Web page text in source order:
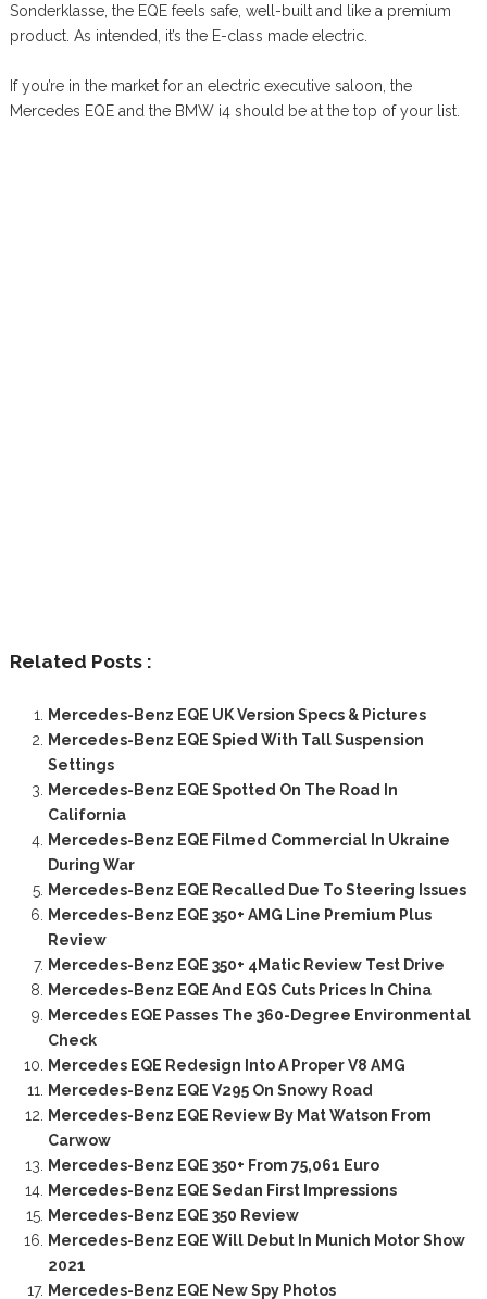
Sonderklasse, the EQE feels safe, well-built and like a premium
product. As intended, it’s the E-class made electric.
If you’re in the market for an electric executive saloon, the
Mercedes EQE and the BMW i4 should be at the top of your list.
Related Posts :
Mercedes-Benz EQE UK Version Specs & Pictures
Mercedes-Benz EQE Spied With Tall Suspension
Settings
Mercedes-Benz EQE Spotted On The Road In
California
Mercedes-Benz EQE Filmed Commercial In Ukraine
During War
Mercedes-Benz EQE Recalled Due To Steering Issues
Mercedes-Benz EQE 350+ AMG Line Premium Plus
Review
Mercedes-Benz EQE 350+ 4Matic Review Test Drive
Mercedes-Benz EQE And EQS Cuts Prices In China
Mercedes EQE Passes The 360-Degree Environmental
Check
Mercedes EQE Redesign Into A Proper V8 AMG
Mercedes-Benz EQE V295 On Snowy Road
Mercedes-Benz EQE Review By Mat Watson From
Carwow
Mercedes-Benz EQE 350+ From 75,061 Euro
Mercedes-Benz EQE Sedan First Impressions
Mercedes-Benz EQE 350 Review
Mercedes-Benz EQE Will Debut In Munich Motor Show
2021
Mercedes-Benz EQE New Spy Photos